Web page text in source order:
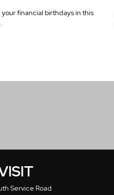
financial birthdays in this
Service Road